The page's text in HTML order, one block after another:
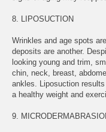
8. LIPOSUCTION
Wrinkles and age spots
deposits are another.
looking young and trim,
chin, neck, breast,
ankles. Liposuction
a healthy weight and
9.